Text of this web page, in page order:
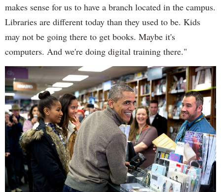
makes sense for us to have a branch located in the campus.
Libraries are different today than they used to be. Kids
may not be going there to get books. Maybe it's
computers. And we're doing digital training there."